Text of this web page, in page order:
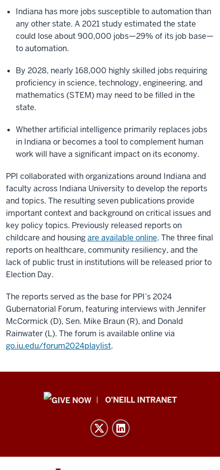
Indiana has more jobs susceptible to automation than
any other state. A 2021 study estimated the state
could lose about 900,000 jobs—29% of its job base—
to automation.
By 2028, nearly 168,000 highly skilled jobs requiring
proficiency in science, technology, engineering, and
mathematics (STEM) may need to be filled in the
state.
Whether artificial intelligence primarily replaces jobs
in Indiana or becomes a tool to complement human
work will have a significant impact on its economy.
PPI collaborated with organizations around Indiana and
faculty across Indiana University to develop the reports
and topics. The resulting seven publications provide
important context and background on critical issues and
key policy topics. Previously released reports on
childcare and housingare available online. The three final
reports on healthcare, community resiliency, and the
lack of public trust in institutions will be released prior to
Election Day.
The reports served as the base for PPI’s 2024
Gubernatorial Forum, featuring interviews with Jennifer
McCormick (D), Sen. Mike Braun (R), and Donald
Rainwater (L). The forum is available online via
go.iu.edu/forum2024playlist.
Public
and
O'NEILL INTRANET